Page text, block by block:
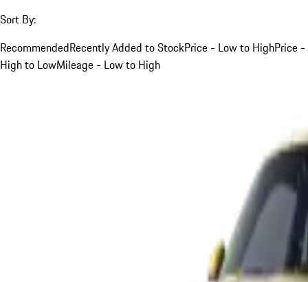
Sort By:
RecommendedRecently Added to StockPrice - Low to HighPrice -
High to LowMileage - Low to High